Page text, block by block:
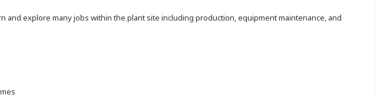
explore many jobs within the plant site including production, equipment maintenance, and